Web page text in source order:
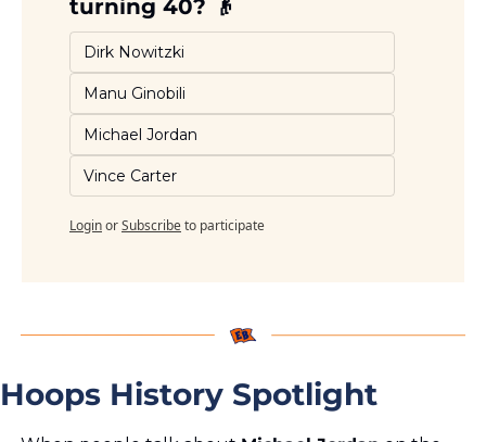
turning 40? 👴
Dirk Nowitzki
Manu Ginobili
Michael Jordan
Vince Carter
LoginorSubscribeto participate
Hoops History Spotlight